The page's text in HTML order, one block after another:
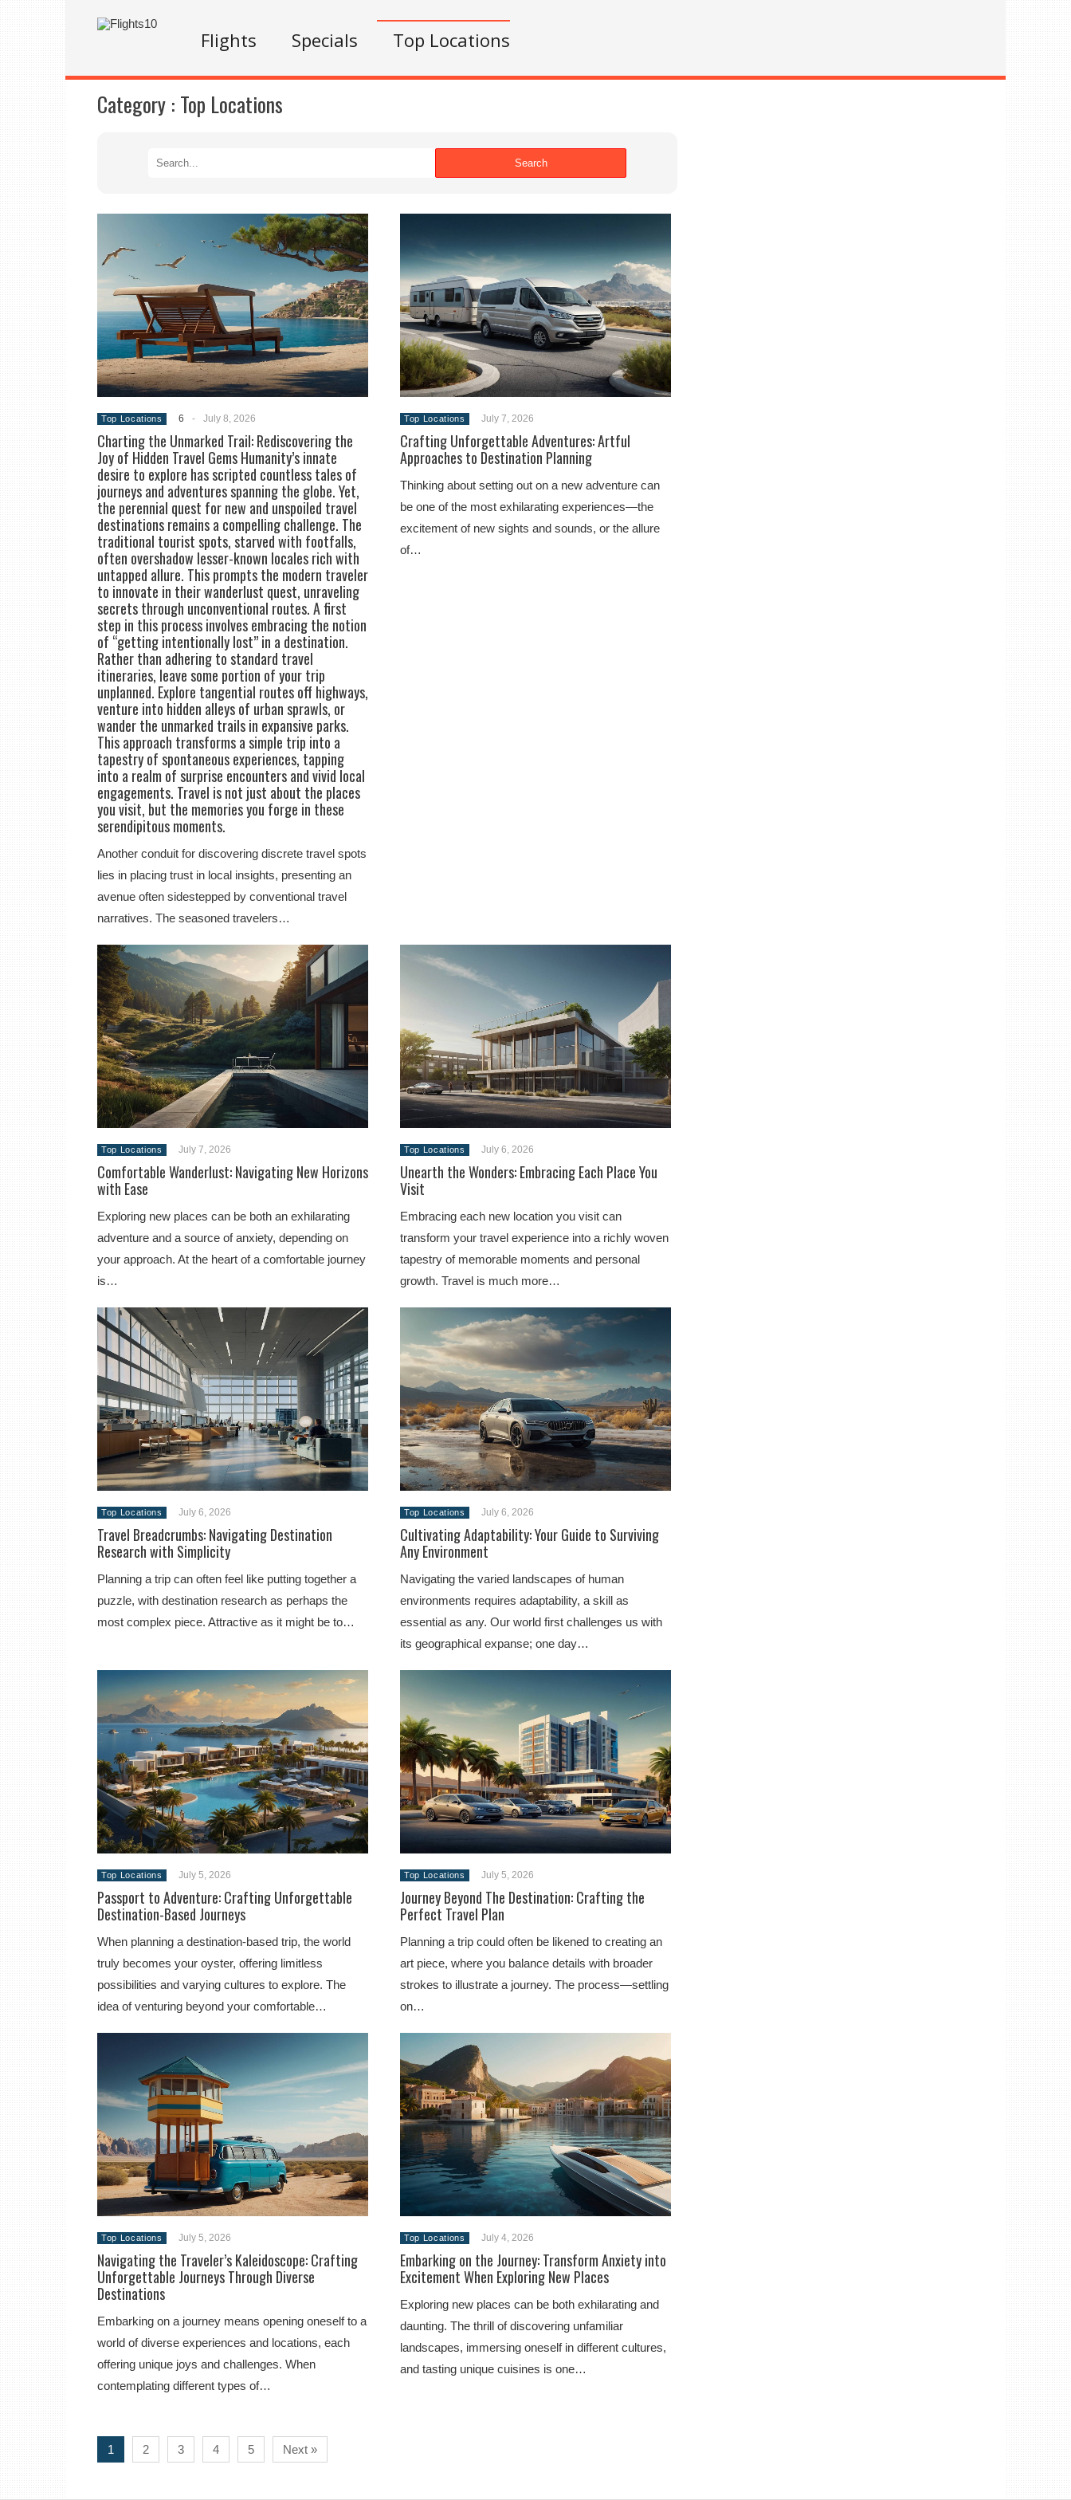
Flights Specials Top Locations
Category : Top Locations
Search
Top Locations 6 - July 8, 2026
Charting the Unmarked Trail: Rediscovering the
Joy of Hidden Travel Gems Humanity’s innate
desire to explore has scripted countless tales of
journeys and adventures spanning the globe. Yet,
the perennial quest for new and unspoiled travel
destinations remains a compelling challenge. The
traditional tourist spots, starved with footfalls,
often overshadow lesser-known locales rich with
untapped allure. This prompts the modern traveler
to innovate in their wanderlust quest, unraveling
secrets through unconventional routes. A first
step in this process involves embracing the notion
of “getting intentionally lost” in a destination.
Rather than adhering to standard travel
itineraries, leave some portion of your trip
unplanned. Explore tangential routes off highways,
venture into hidden alleys of urban sprawls, or
wander the unmarked trails in expansive parks.
This approach transforms a simple trip into a
tapestry of spontaneous experiences, tapping
into a realm of surprise encounters and vivid local
engagements. Travel is not just about the places
you visit, but the memories you forge in these
serendipitous moments.
Another conduit for discovering discrete travel spots
lies in placing trust in local insights, presenting an
avenue often sidestepped by conventional travel
narratives. The seasoned travelers…
Top Locations July 7, 2026
Crafting Unforgettable Adventures: Artful
Approaches to Destination Planning
Thinking about setting out on a new adventure can
be one of the most exhilarating experiences—the
excitement of new sights and sounds, or the allure
of…
Top Locations July 7, 2026
Comfortable Wanderlust: Navigating New Horizons
with Ease
Exploring new places can be both an exhilarating
adventure and a source of anxiety, depending on
your approach. At the heart of a comfortable journey
is…
Top Locations July 6, 2026
Unearth the Wonders: Embracing Each Place You
Visit
Embracing each new location you visit can
transform your travel experience into a richly woven
tapestry of memorable moments and personal
growth. Travel is much more…
Top Locations July 6, 2026
Travel Breadcrumbs: Navigating Destination
Research with Simplicity
Planning a trip can often feel like putting together a
puzzle, with destination research as perhaps the
most complex piece. Attractive as it might be to…
Top Locations July 6, 2026
Cultivating Adaptability: Your Guide to Surviving
Any Environment
Navigating the varied landscapes of human
environments requires adaptability, a skill as
essential as any. Our world first challenges us with
its geographical expanse; one day…
Top Locations July 5, 2026
Passport to Adventure: Crafting Unforgettable
Destination-Based Journeys
When planning a destination-based trip, the world
truly becomes your oyster, offering limitless
possibilities and varying cultures to explore. The
idea of venturing beyond your comfortable…
Top Locations July 5, 2026
Journey Beyond The Destination: Crafting the
Perfect Travel Plan
Planning a trip could often be likened to creating an
art piece, where you balance details with broader
strokes to illustrate a journey. The process—settling
on…
Top Locations July 5, 2026
Navigating the Traveler’s Kaleidoscope: Crafting
Unforgettable Journeys Through Diverse
Destinations
Embarking on a journey means opening oneself to a
world of diverse experiences and locations, each
offering unique joys and challenges. When
contemplating different types of…
Top Locations July 4, 2026
Embarking on the Journey: Transform Anxiety into
Excitement When Exploring New Places
Exploring new places can be both exhilarating and
daunting. The thrill of discovering unfamiliar
landscapes, immersing oneself in different cultures,
and tasting unique cuisines is one…
1 2 3 4 5 Next »